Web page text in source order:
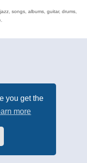
you get the
more
songs, albums, guitar, drums,